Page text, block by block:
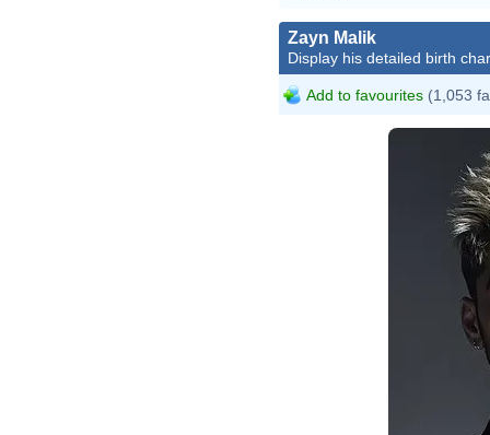
Zayn Malik
Display his detailed birth
Add to favourites (1,053